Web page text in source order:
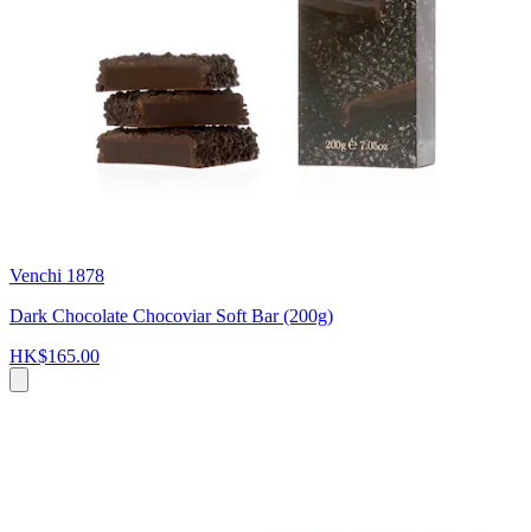
Venchi 1878
Dark Chocolate Chocoviar Soft Bar (200g)
HK$165.00